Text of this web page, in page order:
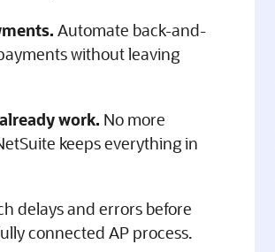
Automate back-and-
without leaving
work. No more
keeps everything in
delays and errors before
connected AP process.